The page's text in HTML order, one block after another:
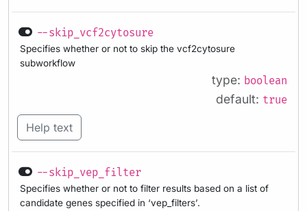
--skip_vcf2cytosure
Specifies whether or not to skip the vcf2cytosure
subworkflow
type: boolean
default: true
Help text
--skip_vep_filter
Specifies whether or not to filter results based on a list of
candidate genes specified in ‘vep_filters’.